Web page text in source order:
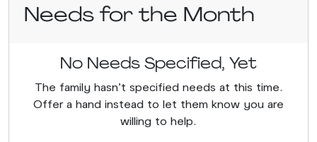
Needs for the Month
No Needs Specified, Yet
The family hasn’t specified needs at this time.
Offer a hand instead to let them know you are
willing to help.